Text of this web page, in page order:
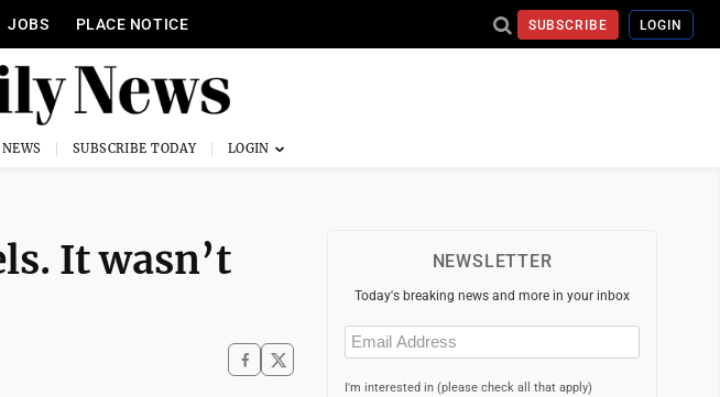
JOBS PLACE NOTICE SUBSCRIBE LOGIN
SUBSCRIBE TODAY
It wasn’t
NEWSLETTER
Today's breaking news and more in your inbox
Email
(Required)
I'm interested in (please check all that apply)